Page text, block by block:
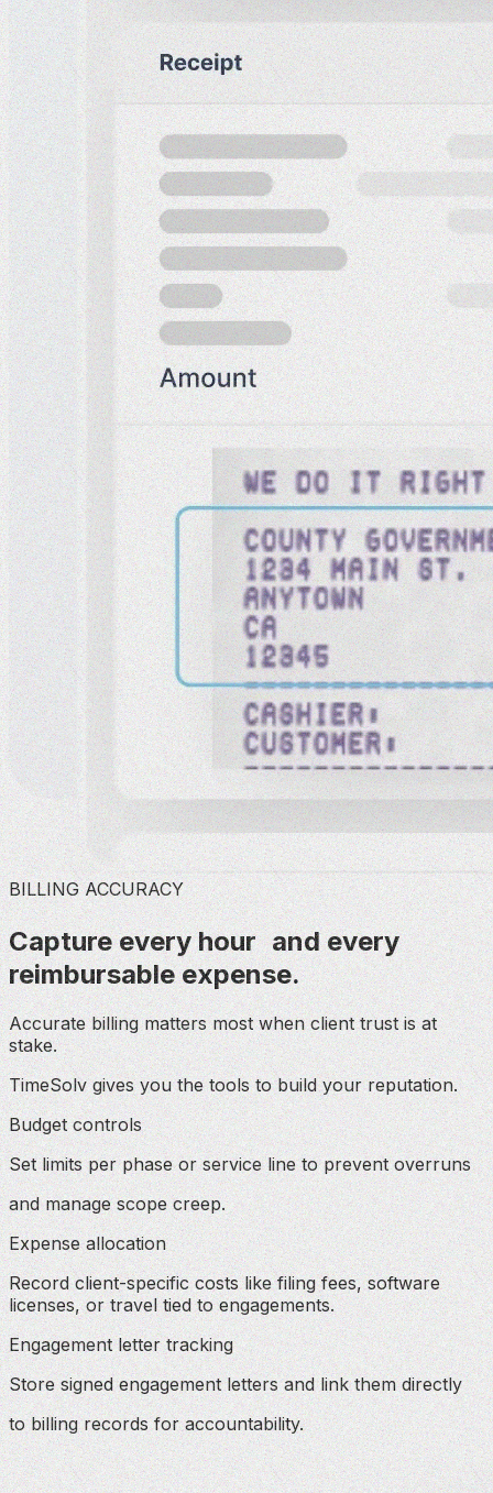
BILLING ACCURACY
Capture every hour and every
reimbursable expense.
Accurate billing matters most when client trust is at
stake.
TimeSolv gives you the tools to build your reputation.
Budget controls
Set limits per phase or service line to prevent overruns
and manage scope creep.
Expense allocation
Record client-specific costs like filing fees, software
licenses, or travel tied to engagements.
Engagement letter tracking
Store signed engagement letters and link them directly
to billing records for accountability.